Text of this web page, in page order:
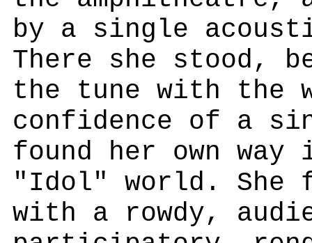
by a single
There she stood,
the tune with the
confidence of a
found her own
"Idol" world. She
with a rowdy,